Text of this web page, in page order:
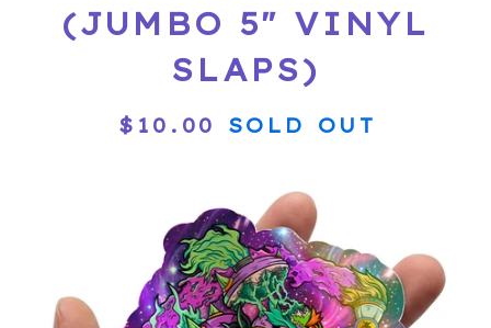
(JUMBO 5" VINYL
SLAPS)
$ 10.00 SOLD OUT